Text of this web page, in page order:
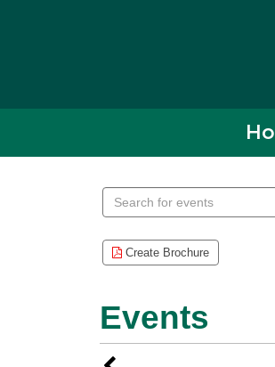
Search
events
Create Brochure
Events